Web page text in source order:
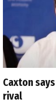
Caxton
rival